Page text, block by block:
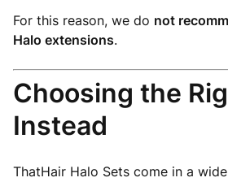
For this reason, we do not
Halo extensions.
Choosing the
Instead
ThatHair Halo Sets come in a